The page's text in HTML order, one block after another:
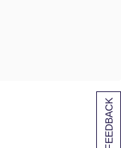
[+] FEEDBACK